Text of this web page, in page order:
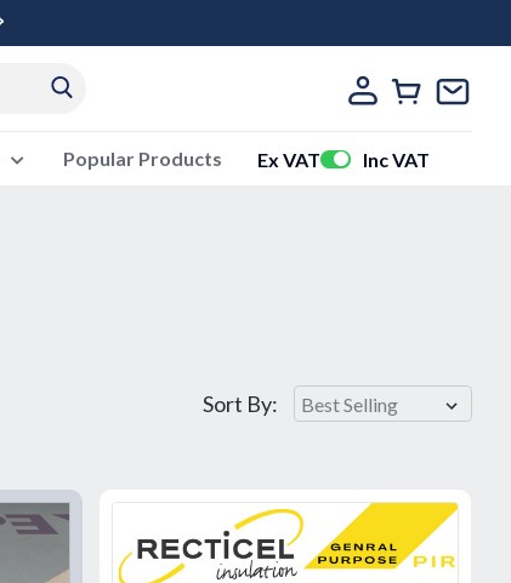
Popular Products Ex VAT Inc VAT
Sort By: